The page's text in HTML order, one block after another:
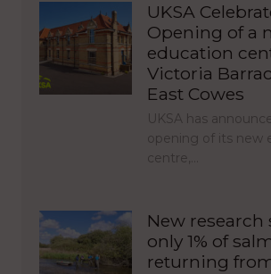
UKSA
Opening of a
education
Victoria
East Cowes
UKSA has
opening of its new
centre,…
New research
only 1% of
returning